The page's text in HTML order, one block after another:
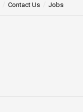
Contact Us Jobs